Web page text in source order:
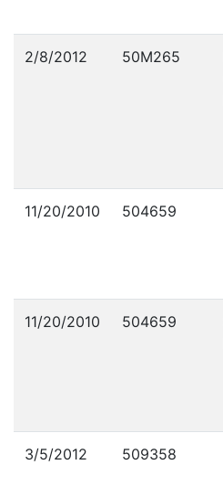
2/8/2012 50M265
11/20/2010 504659
11/20/2010 504659
3/5/2012 509358